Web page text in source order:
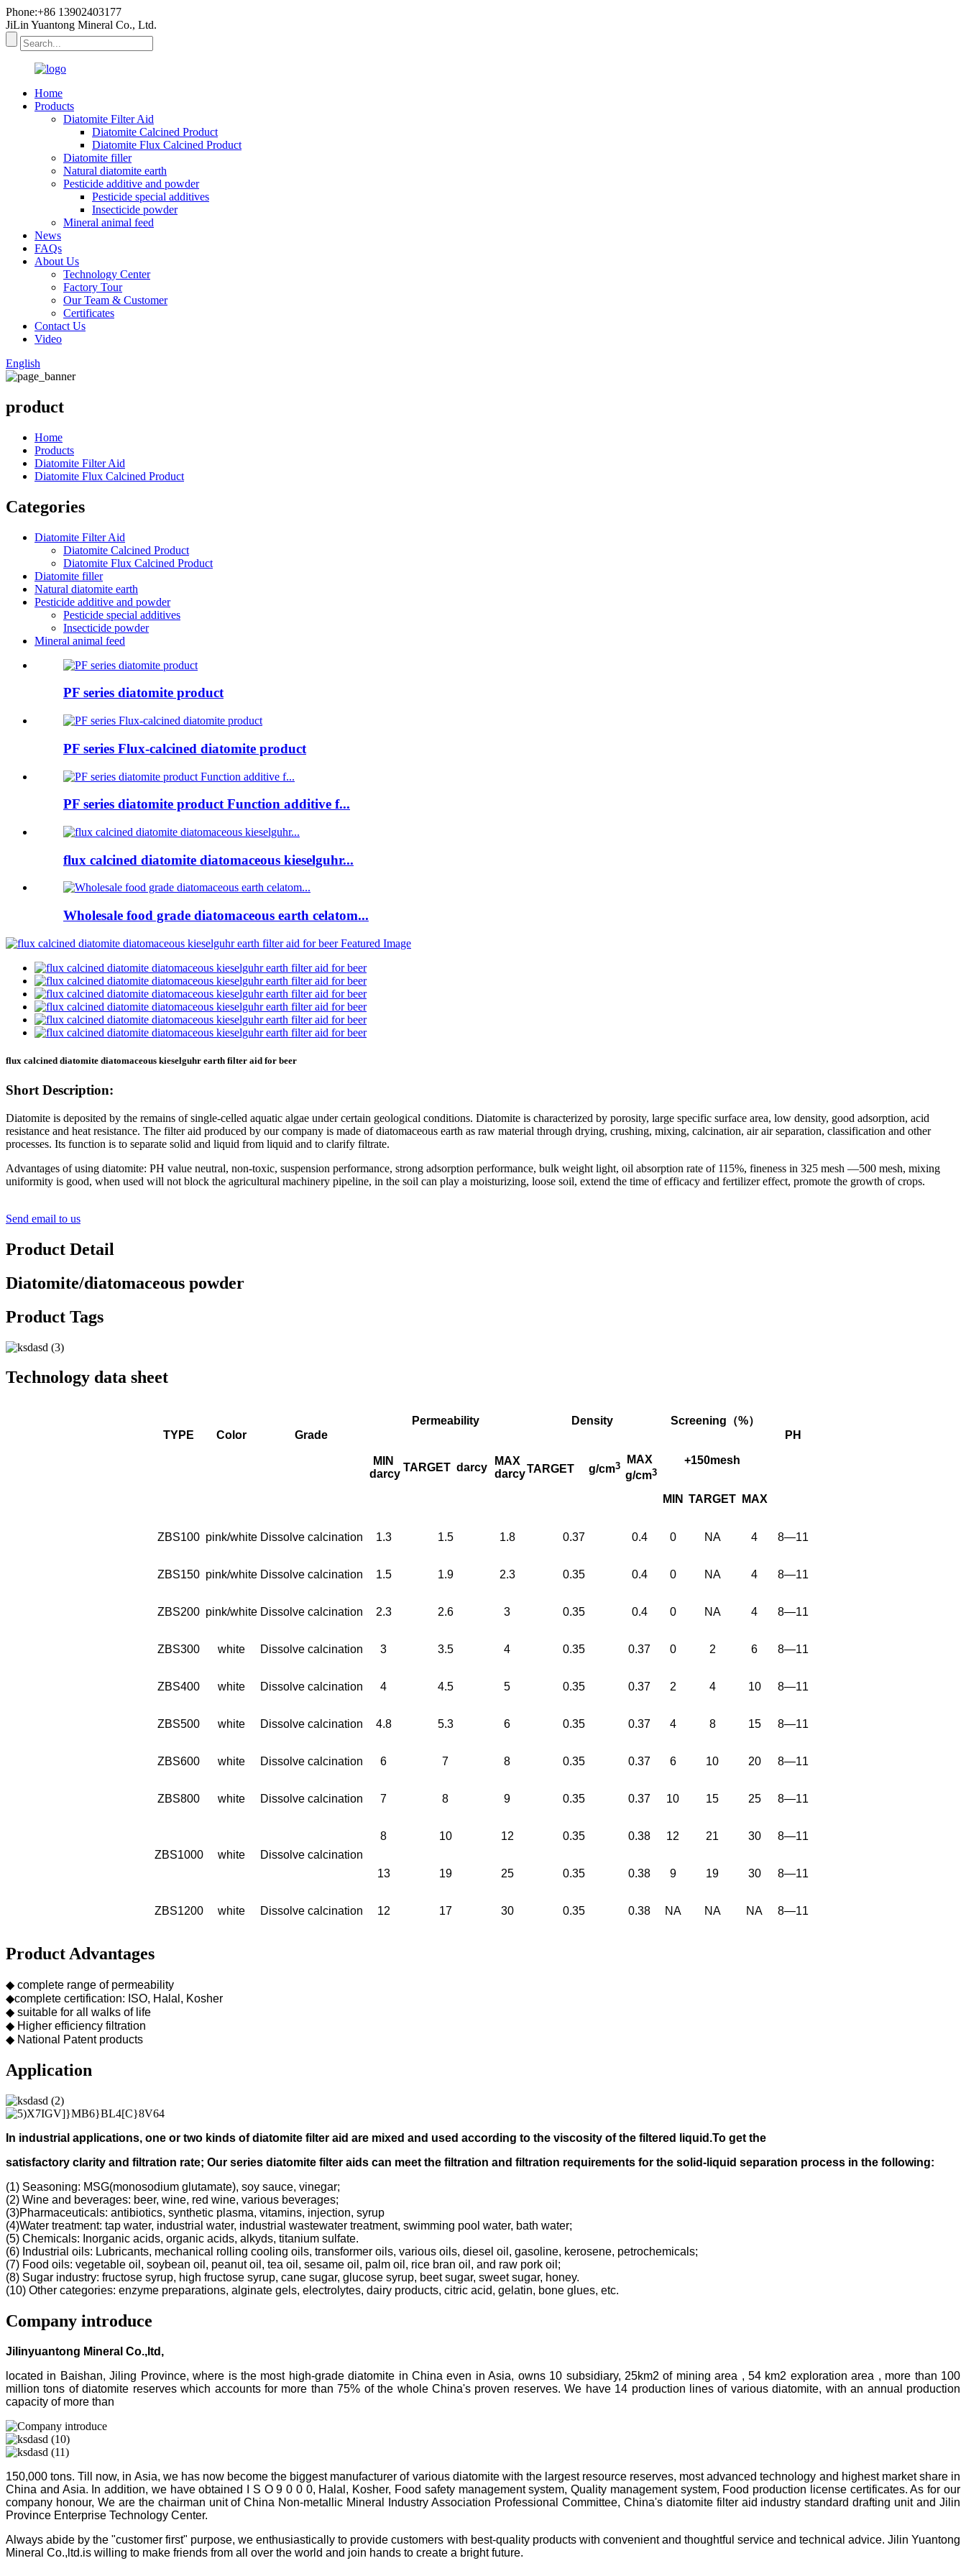
Phone:+86 13902403177
JiLin Yuantong Mineral Co., Ltd.
Home
Products
Diatomite Filter Aid
Diatomite Calcined Product
Diatomite Flux Calcined Product
Diatomite filler
Natural diatomite earth
Pesticide additive and powder
Pesticide special additives
Insecticide powder
Mineral animal feed
News
FAQs
About Us
Technology Center
Factory Tour
Our Team & Customer
Certificates
Contact Us
Video
English
product
Home
Products
Diatomite Filter Aid
Diatomite Flux Calcined Product
Categories
Diatomite Filter Aid
Diatomite Calcined Product
Diatomite Flux Calcined Product
Diatomite filler
Natural diatomite earth
Pesticide additive and powder
Pesticide special additives
Insecticide powder
Mineral animal feed
PF series diatomite product
PF series Flux-calcined diatomite product
PF series diatomite product Function additive f...
flux calcined diatomite diatomaceous kieselguhr...
Wholesale food grade diatomaceous earth celatom...
flux calcined diatomite diatomaceous kieselguhr earth filter aid for beer
Short Description:
Diatomite is deposited by the remains of single-celled aquatic algae under certain geological conditions. Diatomite is characterized by porosity, large specific surface area, low density, good adsorption, acid
resistance and heat resistance. The filter aid produced by our company is made of diatomaceous earth as raw material through drying, crushing, mixing, calcination, air air separation, classification and other
processes. Its function is to separate solid and liquid from liquid and to clarify filtrate.
Advantages of using diatomite: PH value neutral, non-toxic, suspension performance, strong adsorption performance, bulk weight light, oil absorption rate of 115%, fineness in 325 mesh —500 mesh, mixing
uniformity is good, when used will not block the agricultural machinery pipeline, in the soil can play a moisturizing, loose soil, extend the time of efficacy and fertilizer effect, promote the growth of crops.
Send email to us
Product Detail
Diatomite/diatomaceous powder
Product Tags
Technology data sheet
TYPE Color Grade
Permeability Density
Screening（%）
PH
MIN
darcy
TARGET darcy
MAX
darcyTARGET g/cm3
MAX
g/cm3
+150mesh
MIN TARGET MAX
ZBS100 pink/white Dissolve calcination 1.3 1.5 1.8 0.37 0.4 0 NA 4 8—11
ZBS150 pink/white Dissolve calcination 1.5 1.9 2.3 0.35 0.4 0 NA 4 8—11
ZBS200 pink/white Dissolve calcination 2.3 2.6 3 0.35 0.4 0 NA 4 8—11
ZBS300 white Dissolve calcination 3 3.5 4 0.35 0.37 0 2 6 8—11
ZBS400 white Dissolve calcination 4 4.5 5 0.35 0.37 2 4 10 8—11
ZBS500 white Dissolve calcination 4.8 5.3 6 0.35 0.37 4 8 15 8—11
ZBS600 white Dissolve calcination 6 7 8 0.35 0.37 6 10 20 8—11
ZBS800 white Dissolve calcination 7 8 9 0.35 0.37 10 15 25 8—11
ZBS1000 white Dissolve calcination
8 10 12 0.35 0.38 12 21 30 8—11
13 19 25 0.35 0.38 9 19 30 8—11
ZBS1200 white Dissolve calcination 12 17 30 0.35 0.38 NA NA NA 8—11
Product Advantages
◆ complete range of permeability
◆complete certification: ISO, Halal, Kosher
◆ suitable for all walks of life
◆ Higher efficiency filtration
◆ National Patent products
Application
In industrial applications, one or two kinds of diatomite filter aid are mixed and used according to the viscosity of the filtered liquid.To get the
satisfactory clarity and filtration rate; Our series diatomite filter aids can meet the filtration and filtration requirements for the solid-liquid separation process in the following:
(1) Seasoning: MSG(monosodium glutamate), soy sauce, vinegar;
(2) Wine and beverages: beer, wine, red wine, various beverages;
(3)Pharmaceuticals: antibiotics, synthetic plasma, vitamins, injection, syrup
(4)Water treatment: tap water, industrial water, industrial wastewater treatment, swimming pool water, bath water;
(5) Chemicals: Inorganic acids, organic acids, alkyds, titanium sulfate.
(6) Industrial oils: Lubricants, mechanical rolling cooling oils, transformer oils, various oils, diesel oil, gasoline, kerosene, petrochemicals;
(7) Food oils: vegetable oil, soybean oil, peanut oil, tea oil, sesame oil, palm oil, rice bran oil, and raw pork oil;
(8) Sugar industry: fructose syrup, high fructose syrup, cane sugar, glucose syrup, beet sugar, sweet sugar, honey.
(10) Other categories: enzyme preparations, alginate gels, electrolytes, dairy products, citric acid, gelatin, bone glues, etc.
Company introduce
Jilinyuantong Mineral Co.,ltd,
located in Baishan, Jiling Province, where is the most high-grade diatomite in China even in Asia, owns 10 subsidiary, 25km2 of mining area , 54 km2 exploration area , more than 100
million tons of diatomite reserves which accounts for more than 75% of the whole China's proven reserves. We have 14 production lines of various diatomite, with an annual production
capacity of more than
150,000 tons. Till now, in Asia, we has now become the biggest manufacturer of various diatomite with the largest resource reserves, most advanced technology and highest market share in
China and Asia. In addition, we have obtained I S O 9 0 0 0, Halal, Kosher, Food safety management system, Quality management system, Food production license certificates. As for our
company honour, We are the chairman unit of China Non-metallic Mineral Industry Association Professional Committee, China's diatomite filter aid industry standard drafting unit and Jilin
Province Enterprise Technology Center.
Always abide by the "customer first" purpose, we enthusiastically to provide customers with best-quality products with convenient and thoughtful service and technical advice. Jilin Yuantong
Mineral Co.,ltd.is willing to make friends from all over the world and join hands to create a bright future.